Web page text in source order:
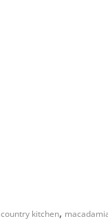
country kitchen,